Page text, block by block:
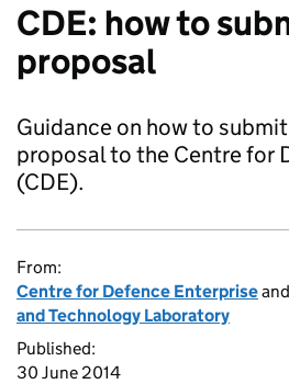
CDE: how to
proposal
Guidance on how to
proposal to the Centre for
(CDE).
From:
Centre for Defence Enterpriseand
and Technology Laboratory
Published:
30 June 2014